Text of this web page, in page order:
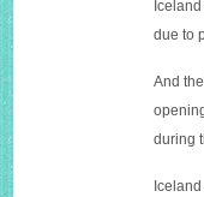
due to
And
during